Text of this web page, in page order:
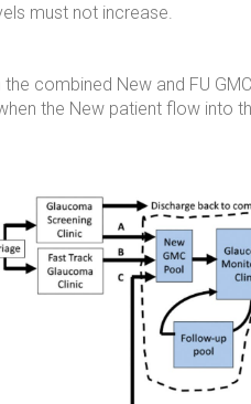
must not increase.
combined New and FU
the New patient flow into